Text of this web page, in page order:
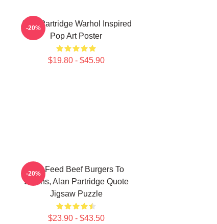
Alan Partridge Warhol Inspired
Pop Art Poster
$19.80 - $45.90
-20%
You Feed Beef Burgers To
Swans, Alan Partridge Quote
Jigsaw Puzzle
$23.90 - $43.50
-20%